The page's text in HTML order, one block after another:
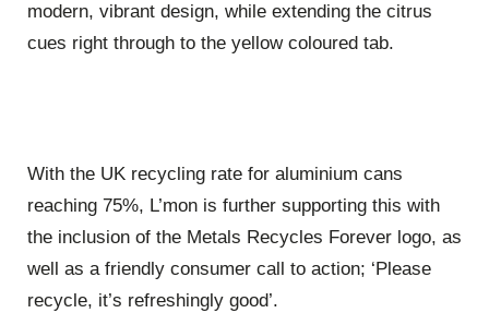
modern, vibrant design, while extending the citrus
cues right through to the yellow coloured tab.
With the UK recycling rate for aluminium cans
reaching 75%, L’mon is further supporting this with
the inclusion of the Metals Recycles Forever logo, as
well as a friendly consumer call to action; ‘Please
recycle, it’s refreshingly good’.